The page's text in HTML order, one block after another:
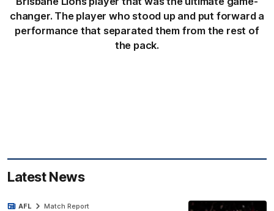
changer. The player who stood up and put forward a
performance that separated them from the rest of
the pack.
Latest News
AFL Match Report